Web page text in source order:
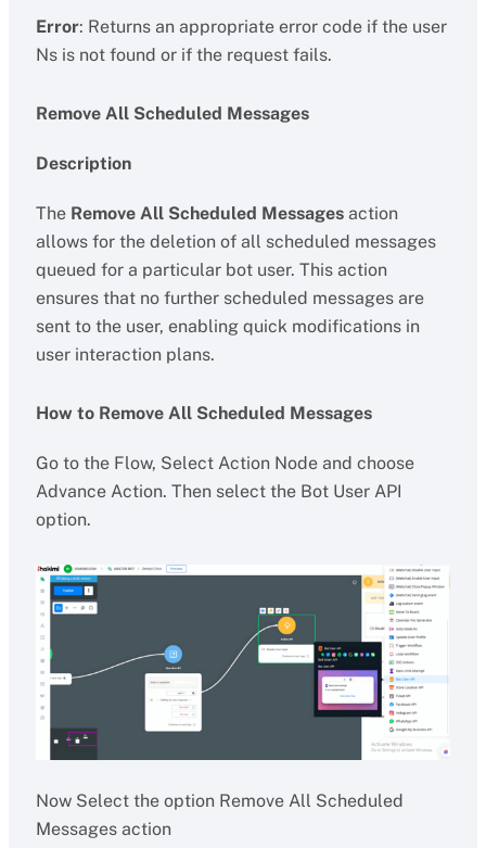
Error: Returns an appropriate error code if the user
Ns is not found or if the request fails.
Remove All Scheduled Messages
Description
The Remove All Scheduled Messagesaction
allows for the deletion of all scheduled messages
queued for a particular bot user. This action
ensures that no further scheduled messages are
sent to the user, enabling quick modifications in
user interaction plans.
How to Remove All Scheduled Messages
Go to the Flow, Select Action Node and choose
Advance Action. Then select the Bot User API
option.
Now Select the option Remove All Scheduled
Messages action